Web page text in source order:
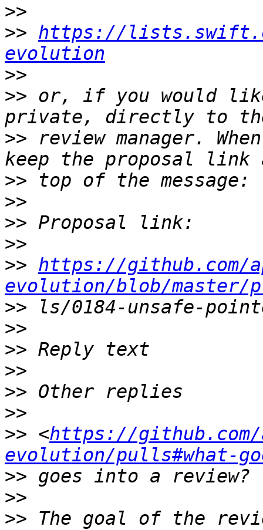
>>
>> https://
evolution
>>
>> or, if you would
>> review manager.
>>
>>
>>
>>
>> https://github.com/
evolution/blob/master/
>>
>>
>>
>>
>>
>>
>> <https://
evolution/pulls#what-
>>
>>
>> The goal of the